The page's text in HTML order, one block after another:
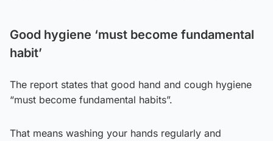
Good hygiene ‘must become fundamental
habit’
The report states that good hand and cough hygiene
“must become fundamental habits”.
That means washing your hands regularly and